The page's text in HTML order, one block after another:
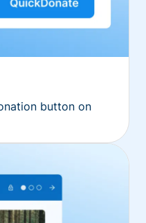
button on